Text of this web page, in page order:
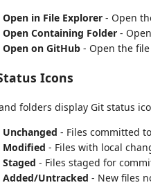
Open in File Explorer - Open
Open Containing Folder -
Open on GitHub - Open the
Icons
folders display Git status
Unchanged - Files committed
Modified - Files with local
Staged - Files staged for
Added/Untracked - New files